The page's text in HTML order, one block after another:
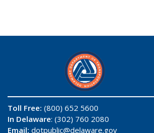
Toll Free: (800) 652 5600
In Delaware: (302) 760 2080
Email: dotpublic@delaware.gov